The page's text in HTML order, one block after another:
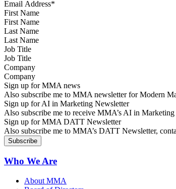
First Name
Last Name
Job Title
Company
Sign up for MMA news
Also subscribe me to MMA newsletter for Modern
Sign up for AI in Marketing Newsletter
Also subscribe me to receive MMA’s AI in
Sign up for MMA DATT Newsletter
Also subscribe me to MMA’s DATT Newsletter,
Who We Are
About MMA